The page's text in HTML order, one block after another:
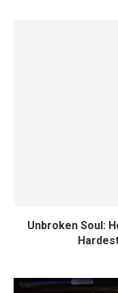
Unbroken Soul: